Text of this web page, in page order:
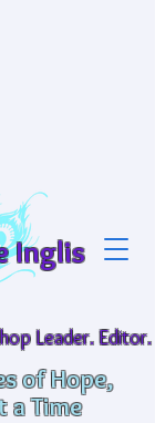
Inglis
Leader. Editor.
of Hope,
a Time